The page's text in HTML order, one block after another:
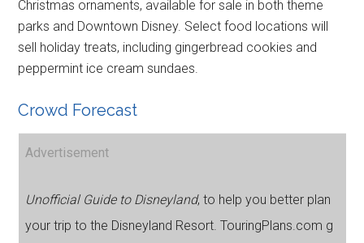
Christmas ornaments, available for sale in both theme
parks and Downtown Disney. Select food locations will
sell holiday treats, including gingerbread cookies and
peppermint ice cream sundaes.
Crowd Forecast
Advertisement
Unofficial Guide to Disneyland, to help you better plan
your trip to the Disneyland Resort. TouringPlans.com g